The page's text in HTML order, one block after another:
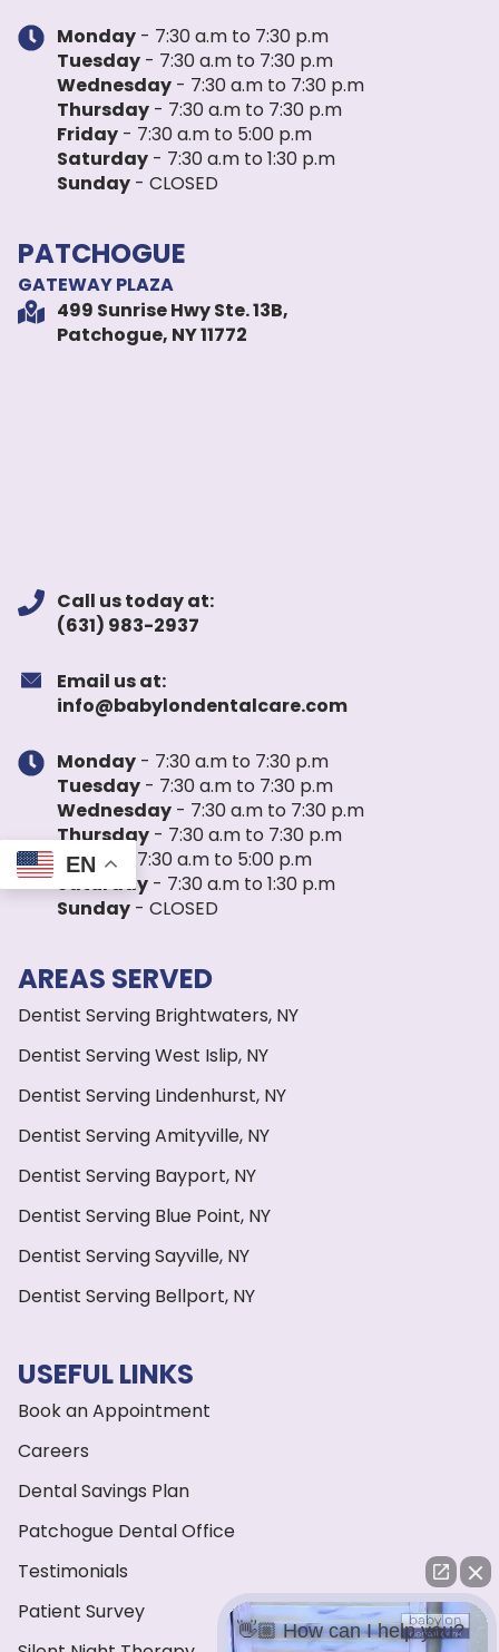
Monday - 7:30 a.m to 7:30 p.m
Tuesday - 7:30 a.m to 7:30 p.m
Wednesday - 7:30 a.m to 7:30 p.m
Thursday - 7:30 a.m to 7:30 p.m
Friday - 7:30 a.m to 5:00 p.m
Saturday - 7:30 a.m to 1:30 p.m
Sunday - CLOSED
PATCHOGUE
GATEWAY PLAZA
499 Sunrise Hwy Ste. 13B,
Patchogue, NY 11772
Call us today at:
(631) 983-2937
Email us at:
info@babylondentalcare.com
Monday - 7:30 a.m to 7:30 p.m
Tuesday - 7:30 a.m to 7:30 p.m
Wednesday - 7:30 a.m to 7:30 p.m
Thursday - 7:30 a.m to 7:30 p.m
Friday - 7:30 a.m to 5:00 p.m
Saturday - 7:30 a.m to 1:30 p.m
Sunday - CLOSED
AREAS SERVED
Dentist Serving Brightwaters, NY
Dentist Serving West Islip, NY
Dentist Serving Lindenhurst, NY
Dentist Serving Amityville, NY
Dentist Serving Bayport, NY
Dentist Serving Blue Point, NY
Dentist Serving Sayville, NY
Dentist Serving Bellport, NY
USEFUL LINKS
Book an Appointment
Careers
Dental Savings Plan
Patchogue Dental Office
Testimonials
Patient Survey
EN
👋🏼 How can I help you?